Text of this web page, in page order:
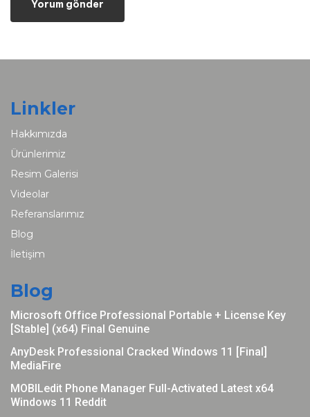
Linkler
Hakkımızda
Ürünlerimiz
Resim Galerisi
Videolar
Referanslarımız
Blog
İletişim
Blog
Microsoft Office Professional Portable + License Key
[Stable] (x64) Final Genuine
AnyDesk Professional Cracked Windows 11 [Final]
MediaFire
MOBILedit Phone Manager Full-Activated Latest x64
Windows 11 Reddit